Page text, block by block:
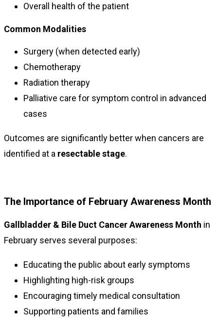
Overall health of the patient
Common Modalities
Surgery (when detected early)
Chemotherapy
Radiation therapy
Palliative care for symptom control in advanced
cases
Outcomes are significantly better when cancers are
identified at a resectable stage.
The Importance of February Awareness Month
Gallbladder & Bile Duct Cancer Awareness Month in
February serves several purposes:
Educating the public about early symptoms
Highlighting high-risk groups
Encouraging timely medical consultation
Supporting patients and families